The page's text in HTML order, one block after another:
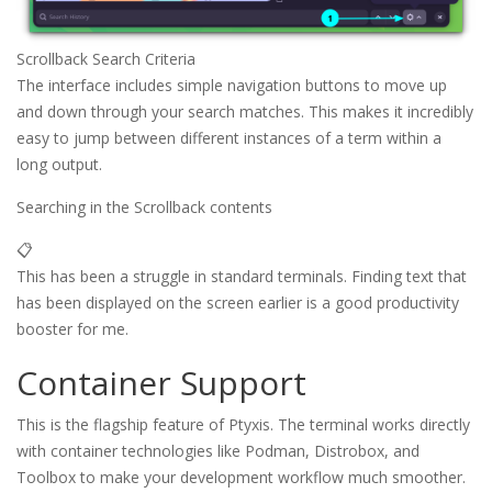
Scrollback Search Criteria
The interface includes simple navigation buttons to move up
and down through your search matches. This makes it incredibly
easy to jump between different instances of a term within a
long output.
Searching in the Scrollback contents
📋
This has been a struggle in standard terminals. Finding text that
has been displayed on the screen earlier is a good productivity
booster for me.
Container Support
This is the flagship feature of Ptyxis. The terminal works directly
with container technologies like Podman, Distrobox, and
Toolbox to make your development workflow much smoother.